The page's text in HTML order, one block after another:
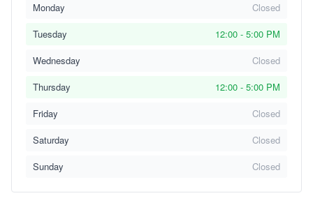
Monday
Closed
Tuesday
12:00 - 5:00 PM
Wednesday
Closed
Thursday
12:00 - 5:00 PM
Friday
Closed
Saturday
Closed
Sunday
Closed